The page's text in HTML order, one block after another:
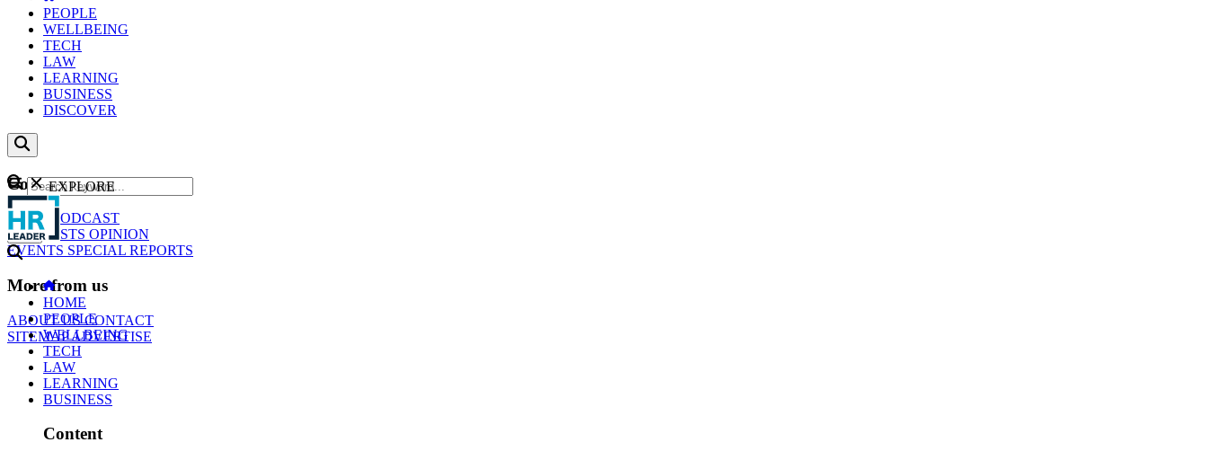
PEOPLE
WELLBEING
TECH
LAW
LEARNING
BUSINESS
DISCOVER
Content
NEWS
PODCAST
WEBCASTS OPINION
EVENTS SPECIAL REPORTS
More from us
ABOUT USCONTACT
SITEMAPADVERTISE
GO
EXPLORE
HOME
PEOPLE
WELLBEING
TECH
LAW
LEARNING
BUSINESS
Content